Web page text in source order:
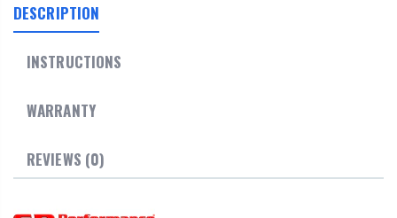
DESCRIPTION
INSTRUCTIONS
WARRANTY
REVIEWS (0)